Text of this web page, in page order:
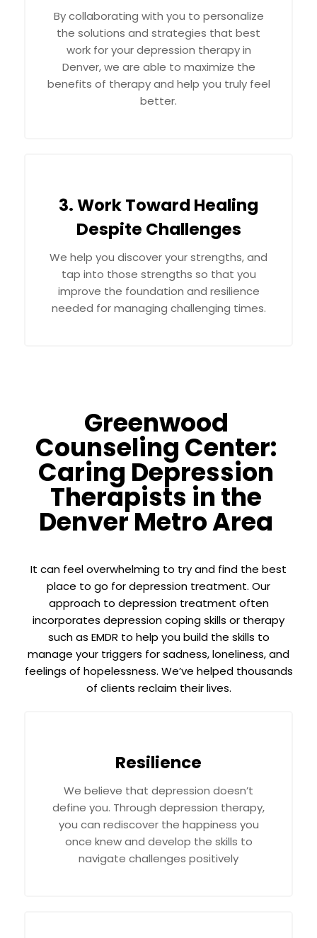
By collaborating with you to personalize
the solutions and strategies that best
work for your depression therapy in
Denver, we are able to maximize the
benefits of therapy and help you truly feel
better.
3. Work Toward Healing
Despite Challenges
We help you discover your strengths, and
tap into those strengths so that you
improve the foundation and resilience
needed for managing challenging times.
Greenwood
Counseling Center:
Caring Depression
Therapists in the
Denver Metro Area
It can feel overwhelming to try and find the best
place to go for depression treatment. Our
approach to depression treatment often
incorporates depression coping skills or therapy
such as EMDR to help you build the skills to
manage your triggers for sadness, loneliness, and
feelings of hopelessness. We’ve helped thousands
of clients reclaim their lives.
Resilience
We believe that depression doesn’t
define you. Through depression therapy,
you can rediscover the happiness you
once knew and develop the skills to
navigate challenges positively